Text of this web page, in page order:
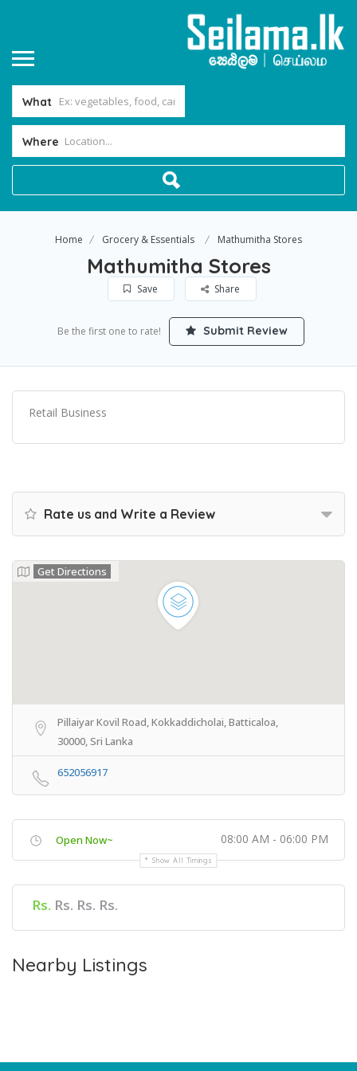
What
Where
Home Grocery & Essentials Mathumitha Stores
Mathumitha Stores
Save Share
Be the first one to rate! Submit Review
Retail Business
Rate us and Write a Review
Get Directions
Pillaiyar Kovil Road, Kokkaddicholai, Batticaloa,
30000, Sri Lanka
652056917
Open Now~ 08:00 AM - 06:00 PM
Show All Timings
Rs. Rs. Rs. Rs.
Nearby Listings